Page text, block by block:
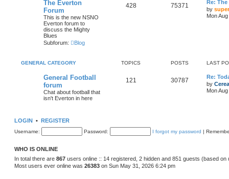
The Everton
Forum
This is the new NSNO
Everton forum to
discuss the Mighty
Blues
Subforum:
Blog
428 75371
Re:
by
Mon
GENERAL CATEGORY TOPICS POSTS LAST
General Football
forum
Chat about football that
isn't Everton in here
121 30787
Re:
by
Mon
LOGIN • REGISTER
Username: Password: I forgot my password |
WHO IS ONLINE
In total there are 867 users online :: 14 registered, 2 hidden and 851 guests (based
Most users ever online was 26383 on Sun May 31, 2026 6:24 pm